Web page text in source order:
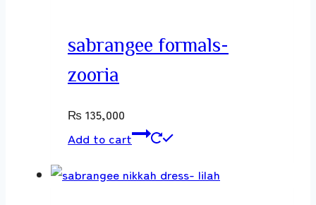
sabrangee formals-
zooria
₨ 135,000
Add to cart